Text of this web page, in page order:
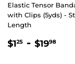
Elastic Tensor
with Clips (5yds) -
Length
REGULAR
$125 $1.25
- $1998